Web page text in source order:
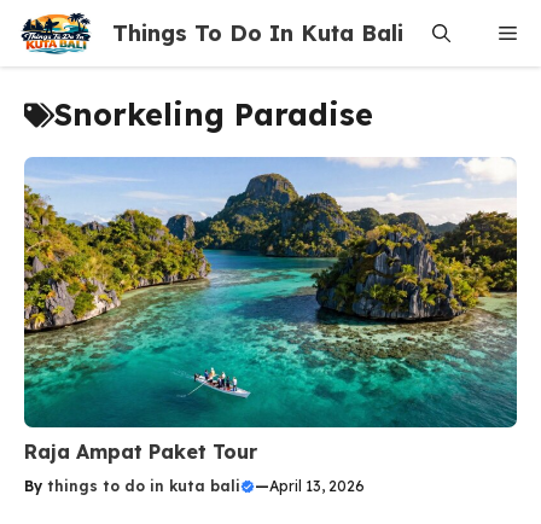
content
Things To Do In Kuta Bali
Snorkeling Paradise
Raja Ampat Paket Tour
By things to do in kuta bali —April 13, 2026